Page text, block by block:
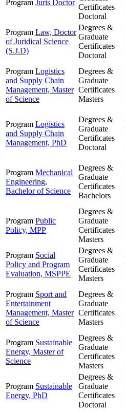
Program Juris Doctor
Certificates
Doctoral
Program Law, Doctor
of Juridical Science
(S.J.D)
Degrees &
Graduate
Certificates
Doctoral
Program Logistics
and Supply Chain
Management, Master
of Science
Degrees &
Graduate
Certificates
Masters
Program Logistics
and Supply Chain
Management, PhD
Degrees &
Graduate
Certificates
Doctoral
Program Mechanical
Engineering,
Bachelor of Science
Degrees &
Graduate
Certificates
Bachelors
Program Public
Policy, MPP
Degrees &
Graduate
Certificates
Masters
Program Social
Policy and Program
Evaluation, MSPPE
Degrees &
Graduate
Certificates
Masters
Program Sport and
Entertainment
Management, Master
of Science
Degrees &
Graduate
Certificates
Masters
Program Sustainable
Energy, Master of
Science
Degrees &
Graduate
Certificates
Masters
Program Sustainable
Energy, PhD
Degrees &
Graduate
Certificates
Doctoral